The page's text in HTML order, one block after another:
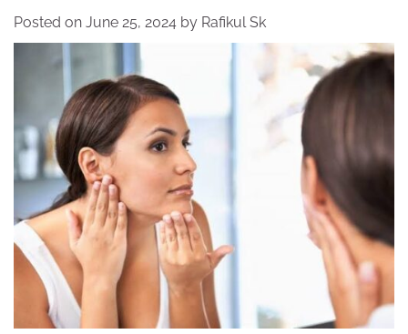
Posted on June 25, 2024 by Rafikul Sk